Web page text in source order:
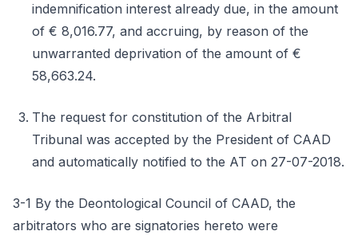
indemnification interest already due, in the amount
of € 8,016.77, and accruing, by reason of the
unwarranted deprivation of the amount of €
58,663.24.
The request for constitution of the Arbitral
Tribunal was accepted by the President of CAAD
and automatically notified to the AT on 27-07-2018.
3-1 By the Deontological Council of CAAD, the
arbitrators who are signatories hereto were